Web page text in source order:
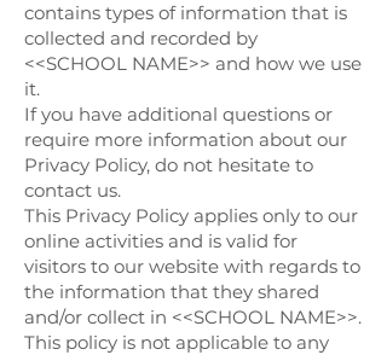
contains types of information that is
collected and recorded by
<<SCHOOL NAME>> and how we use
it.
If you have additional questions or
require more information about our
Privacy Policy, do not hesitate to
contact us.
This Privacy Policy applies only to our
online activities and is valid for
visitors to our website with regards to
the information that they shared
and/or collect in <<SCHOOL NAME>>.
This policy is not applicable to any